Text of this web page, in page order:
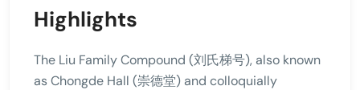
Highlights
The Liu Family Compound (刘氏梯号), also known
as Chongde Hall (崇德堂) and colloquially